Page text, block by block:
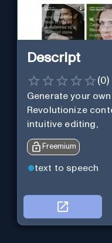
Descript
(0)
Generate your own
Revolutionize
intuitive editing,
Freemium
text to speech